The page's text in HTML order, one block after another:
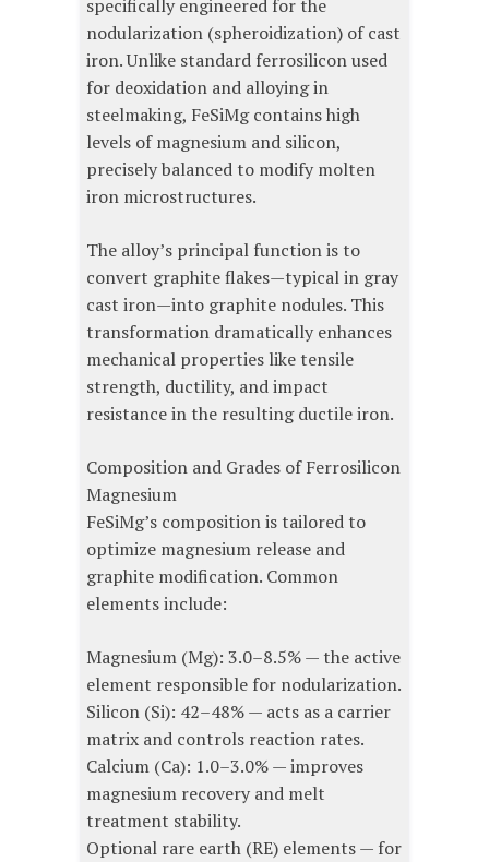
specifically engineered for the
nodularization (spheroidization) of cast
iron. Unlike standard ferrosilicon used
for deoxidation and alloying in
steelmaking, FeSiMg contains high
levels of magnesium and silicon,
precisely balanced to modify molten
iron microstructures.
The alloy’s principal function is to
convert graphite flakes—typical in gray
cast iron—into graphite nodules. This
transformation dramatically enhances
mechanical properties like tensile
strength, ductility, and impact
resistance in the resulting ductile iron.
Composition and Grades of Ferrosilicon
Magnesium
FeSiMg’s composition is tailored to
optimize magnesium release and
graphite modification. Common
elements include:
Magnesium (Mg): 3.0–8.5% — the active
element responsible for nodularization.
Silicon (Si): 42–48% — acts as a carrier
matrix and controls reaction rates.
Calcium (Ca): 1.0–3.0% — improves
magnesium recovery and melt
treatment stability.
Optional rare earth (RE) elements — for